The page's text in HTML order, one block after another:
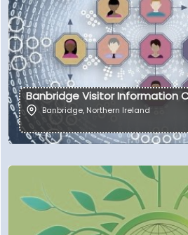
Banbridge Visitor Information
Banbridge, Northern Ireland